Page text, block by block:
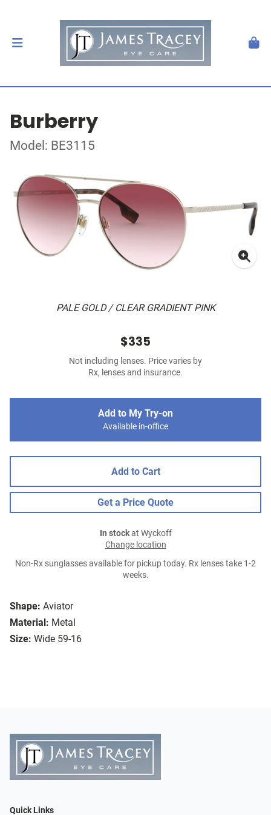
Burberry
Model: BE3115
PALE GOLD / CLEAR GRADIENT PINK
Shape: Aviator
Material: Metal
Size: Wide 59-16
$335
Not including lenses. Price varies by
Rx, lenses and insurance.
Add to My Try-on
Available in-office
Add to Cart
Get a Price Quote
In stockat Wyckoff
Change location
Non-Rx sunglasses available for pickup today. Rx lenses take 1-2
weeks.
Quick Links